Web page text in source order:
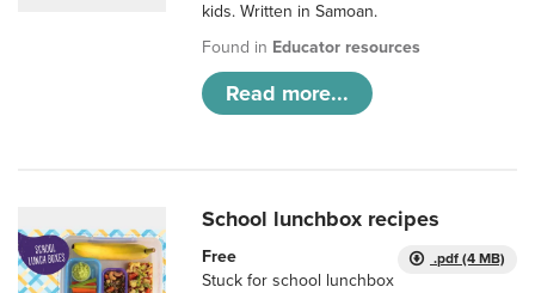
kids. Written in Samoan.
Found in Educator resources
Read more...
School lunchbox recipes
.pdf (4 MB)
Free
Stuck for school lunchbox